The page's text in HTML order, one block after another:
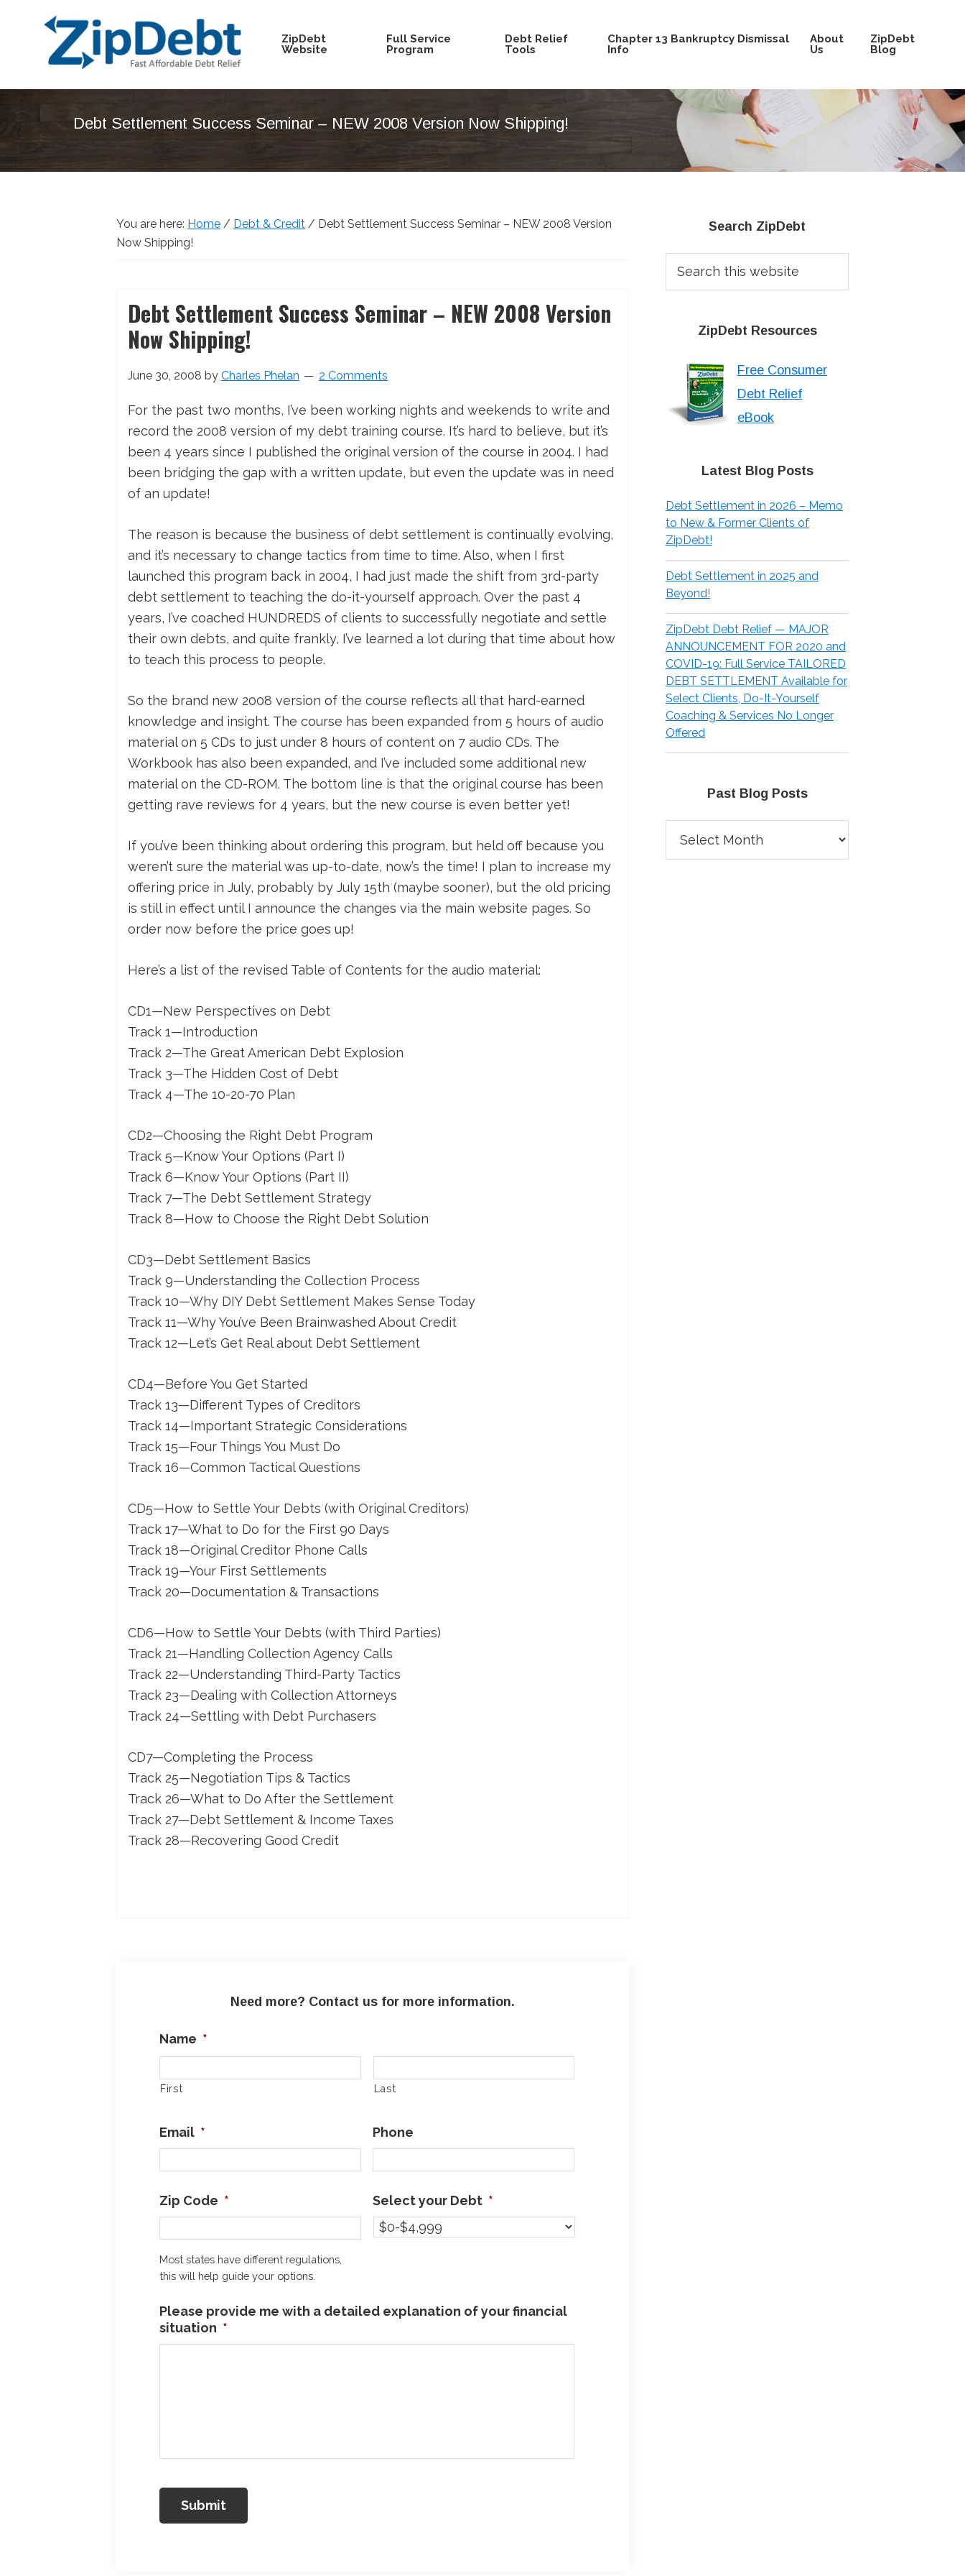
ZipDebt
Relief
Affordable
ZipDebt
Website
Full Service
Program
Debt Relief
Tools
Chapter 13 Bankruptcy Dismissal
Info
About
Us
ZipDebt
Blog
Debt Settlement Success Seminar – NEW 2008 Version Now Shipping!
You are here: Home / Debt & Credit / Debt Settlement Success Seminar – NEW 2008 Version
Now Shipping!
Debt Settlement Success Seminar – NEW 2008 Version
Now Shipping!
June 30, 2008 by Charles Phelan 2 Comments
For the past two months, I’ve been working nights and weekends to write and
record the 2008 version of my debt training course. It’s hard to believe, but it’s
been 4 years since I published the original version of the course in 2004. I had
been bridging the gap with a written update, but even the update was in need
of an update!
The reason is because the business of debt settlement is continually evolving,
and it’s necessary to change tactics from time to time. Also, when I first
launched this program back in 2004, I had just made the shift from 3rd-party
debt settlement to teaching the do-it-yourself approach. Over the past 4
years, I’ve coached HUNDREDS of clients to successfully negotiate and settle
their own debts, and quite frankly, I’ve learned a lot during that time about how
to teach this process to people.
So the brand new 2008 version of the course reflects all that hard-earned
knowledge and insight. The course has been expanded from 5 hours of audio
material on 5 CDs to just under 8 hours of content on 7 audio CDs. The
Workbook has also been expanded, and I’ve included some additional new
material on the CD-ROM. The bottom line is that the original course has been
getting rave reviews for 4 years, but the new course is even better yet!
If you’ve been thinking about ordering this program, but held off because you
weren’t sure the material was up-to-date, now’s the time! I plan to increase my
offering price in July, probably by July 15th (maybe sooner), but the old pricing
is still in effect until I announce the changes via the main website pages. So
order now before the price goes up!
Here’s a list of the revised Table of Contents for the audio material:
CD1—New Perspectives on Debt
Track 1—Introduction
Track 2—The Great American Debt Explosion
Track 3—The Hidden Cost of Debt
Track 4—The 10-20-70 Plan
CD2—Choosing the Right Debt Program
Track 5—Know Your Options (Part I)
Track 6—Know Your Options (Part II)
Track 7—The Debt Settlement Strategy
Track 8—How to Choose the Right Debt Solution
CD3—Debt Settlement Basics
Track 9—Understanding the Collection Process
Track 10—Why DIY Debt Settlement Makes Sense Today
Track 11—Why You’ve Been Brainwashed About Credit
Track 12—Let’s Get Real about Debt Settlement
CD4—Before You Get Started
Track 13—Different Types of Creditors
Track 14—Important Strategic Considerations
Track 15—Four Things You Must Do
Track 16—Common Tactical Questions
CD5—How to Settle Your Debts (with Original Creditors)
Track 17—What to Do for the First 90 Days
Track 18—Original Creditor Phone Calls
Track 19—Your First Settlements
Track 20—Documentation & Transactions
CD6—How to Settle Your Debts (with Third Parties)
Track 21—Handling Collection Agency Calls
Track 22—Understanding Third-Party Tactics
Track 23—Dealing with Collection Attorneys
Track 24—Settling with Debt Purchasers
CD7—Completing the Process
Track 25—Negotiation Tips & Tactics
Track 26—What to Do After the Settlement
Track 27—Debt Settlement & Income Taxes
Track 28—Recovering Good Credit
Need more? Contact us for more information.
Name *
First Last
Email * Phone
Zip Code *
Most states have different regulations,
this will help guide your options.
Select your Debt *
Please provide me with a detailed explanation of your financial
situation *
Primary
Sidebar
Search ZipDebt
this
website
ZipDebt Resources
Free Consumer
Debt Relief
eBook
Latest Blog Posts
Debt Settlement in 2026 – Memo
to New & Former Clients of
ZipDebt!
Debt Settlement in 2025 and
Beyond!
ZipDebt Debt Relief — MAJOR
ANNOUNCEMENT FOR 2020 and
COVID-19: Full Service TAILORED
DEBT SETTLEMENT Available for
Select Clients, Do-It-Yourself
Coaching & Services No Longer
Offered
Past Blog Posts
Blog
Posts